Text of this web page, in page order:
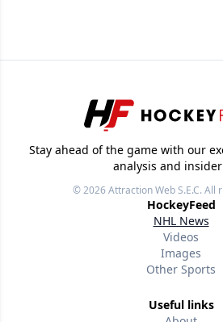
Stay ahead of the game with our
analysis and
© 2026Attraction Web S.E.C.All
HockeyFeed
NHL News
Videos
Images
Other Sports
Useful links